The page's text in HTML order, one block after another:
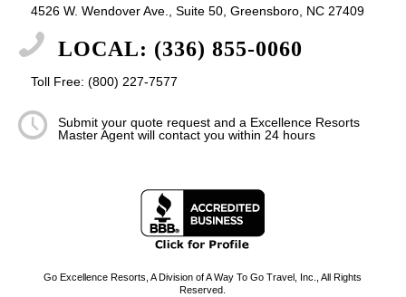
4526 W. Wendover Ave., Suite 50, Greensboro, NC 27409
LOCAL: (336) 855-0060
Toll Free: (800) 227-7577
Submit your quote request and a Excellence Resorts
Master Agent will contact you within 24 hours
Go Excellence Resorts, A Division of A Way To Go Travel, Inc., All Rights
Reserved.